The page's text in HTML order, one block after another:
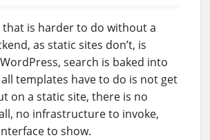
that is harder to do without a
as static sites don’t, is
search is baked into
templates have to do is not get
on a static site, there is no
no infrastructure to invoke,
to show.